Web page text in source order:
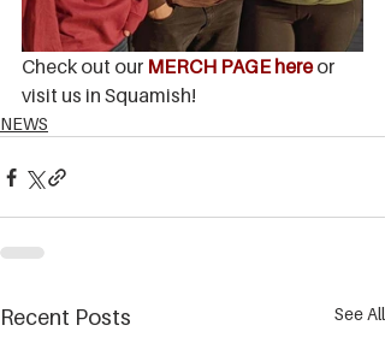
Check out our MERCH PAGE here or
visit us in Squamish!
NEWS
Recent Posts See All